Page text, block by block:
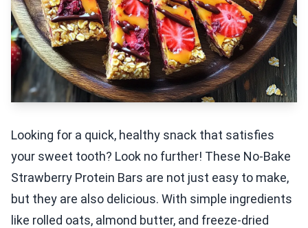
Looking for a quick, healthy snack that satisfies
your sweet tooth? Look no further! These No-Bake
Strawberry Protein Bars are not just easy to make,
but they are also delicious. With simple ingredients
like rolled oats, almond butter, and freeze-dried